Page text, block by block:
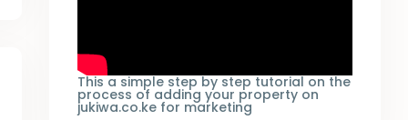
This a simple step by step tutorial on the
process of adding your property on
jukiwa.co.ke for marketing